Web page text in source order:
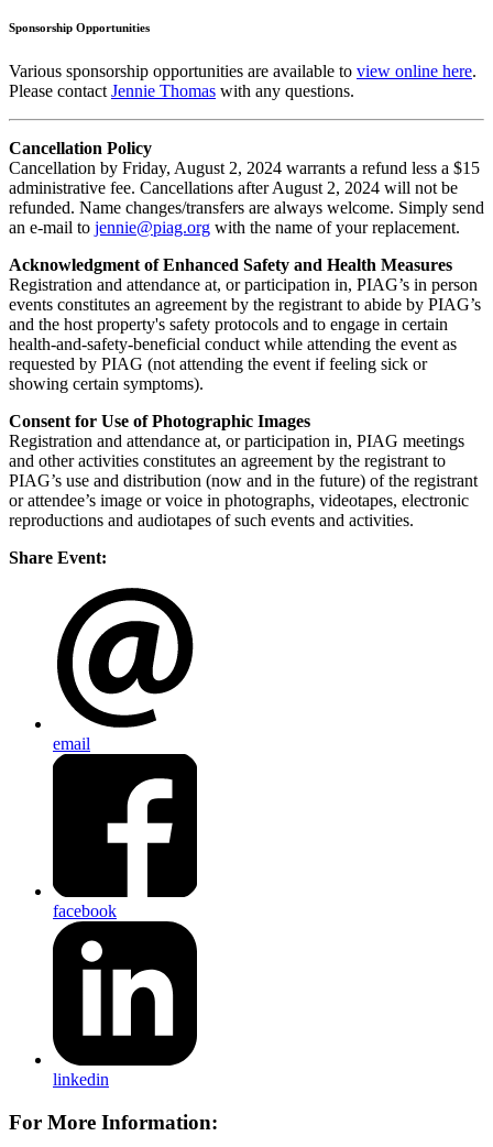
Sponsorship Opportunities
Various sponsorship opportunities are available to view online here.
Please contact Jennie Thomas with any questions.
Cancellation Policy
Cancellation by Friday, August 2, 2024 warrants a refund less a $15
administrative fee. Cancellations after August 2, 2024 will not be
refunded. Name changes/transfers are always welcome. Simply send
an e-mail to jennie@piag.org with the name of your replacement.
Acknowledgment of Enhanced Safety and Health Measures
Registration and attendance at, or participation in, PIAG’s in person
events constitutes an agreement by the registrant to abide by PIAG’s
and the host property's safety protocols and to engage in certain
health-and-safety-beneficial conduct while attending the event as
requested by PIAG (not attending the event if feeling sick or
showing certain symptoms).
Consent for Use of Photographic Images
Registration and attendance at, or participation in, PIAG meetings
and other activities constitutes an agreement by the registrant to
PIAG’s use and distribution (now and in the future) of the registrant
or attendee’s image or voice in photographs, videotapes, electronic
reproductions and audiotapes of such events and activities.
Share Event:
email
facebook
linkedin
For More Information: